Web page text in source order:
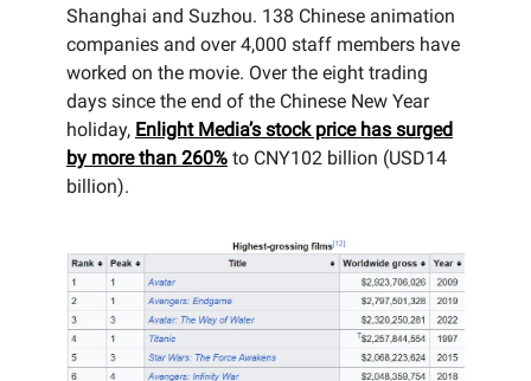
Shanghai and Suzhou. 138 Chinese animation
companies and over 4,000 staff members have
worked on the movie. Over the eight trading
days since the end of the Chinese New Year
holiday, Enlight Media’s stock price has surged
by more than 260% to CNY102 billion (USD14
billion).